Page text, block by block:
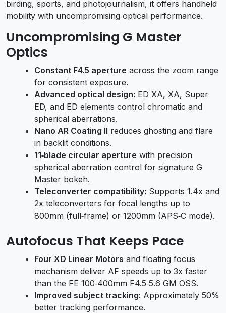
birding, sports, and photojournalism, it offers handheld
mobility with uncompromising optical performance.
Uncompromising G Master
Optics
Constant F4.5 aperture across the zoom range
for consistent exposure.
Advanced optical design: ED XA, XA, Super
ED, and ED elements control chromatic and
spherical aberrations.
Nano AR Coating II reduces ghosting and flare
in backlit conditions.
11‑blade circular aperture with precision
spherical aberration control for signature G
Master bokeh.
Teleconverter compatibility: Supports 1.4x and
2x teleconverters for focal lengths up to
800mm (full‑frame) or 1200mm (APS‑C mode).
Autofocus That Keeps Pace
Four XD Linear Motors and floating focus
mechanism deliver AF speeds up to 3x faster
than the FE 100‑400mm F4.5‑5.6 GM OSS.
Improved subject tracking: Approximately 50%
better tracking performance.